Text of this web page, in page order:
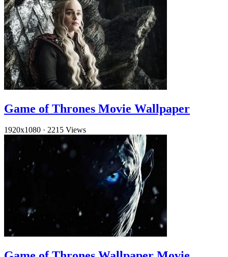
Game of Thrones Movie Wallpaper
1920x1080 · 2215 Views